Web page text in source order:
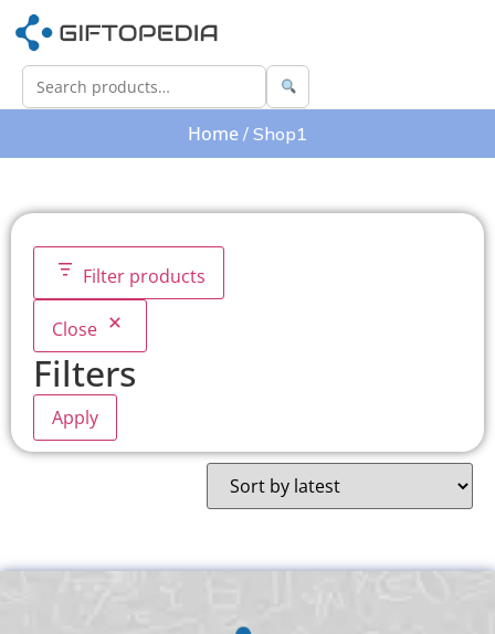
Home / Shop1
Filter products
Close
Filters
Apply